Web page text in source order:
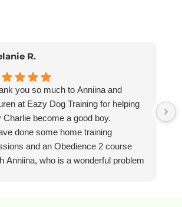
R.
you so much to Anniina and
at Eazy Dog Training for helping
Charlie become a good boy.
done some home training
and an Obedience 2 course
Anniina, who is a wonderful problem